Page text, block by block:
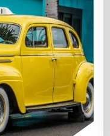
in the World:
The top 4 oats
Inc., Th...